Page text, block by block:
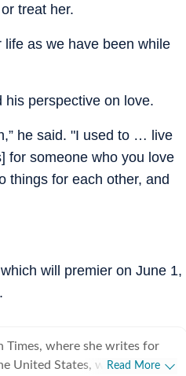
treat her.
as we have been while
perspective on love.
he said. "I used to … live
for someone who you love
things for each other, and
will premier on June 1,
Times, where she writes for
United States, whileRead More